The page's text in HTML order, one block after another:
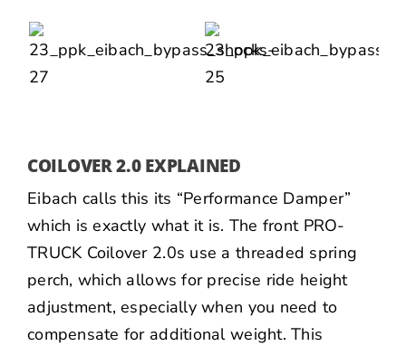
COILOVER 2.0 EXPLAINED
Eibach calls this its “Performance Damper”
which is exactly what it is. The front PRO-
TRUCK Coilover 2.0s use a threaded spring
perch, which allows for precise ride height
adjustment, especially when you need to
compensate for additional weight. This